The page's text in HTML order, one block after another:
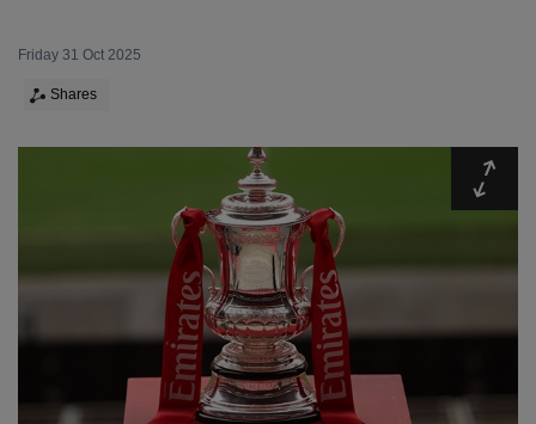
Friday 31 Oct 2025
Shares